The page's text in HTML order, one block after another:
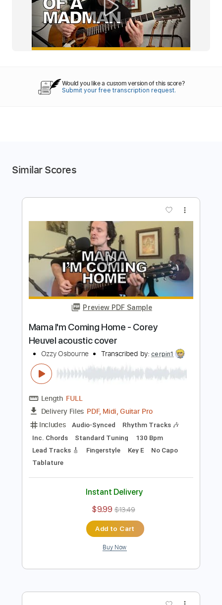
Would you like a custom version of this score?
Submit your free transcription request.
Similar Scores
Preview PDF Sample
Mama I'm Coming Home - Corey
Heuvel acoustic cover
FULL
Delivery Files PDF, Midi, Guitar Pro
Audio-Synced
Inc. Chords Standard Tuning
130 Bpm
Tablature